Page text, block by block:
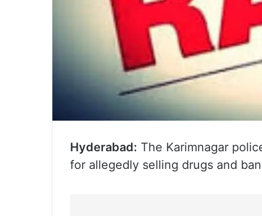
Hyderabad: The Karimnagar
for allegedly selling drugs and